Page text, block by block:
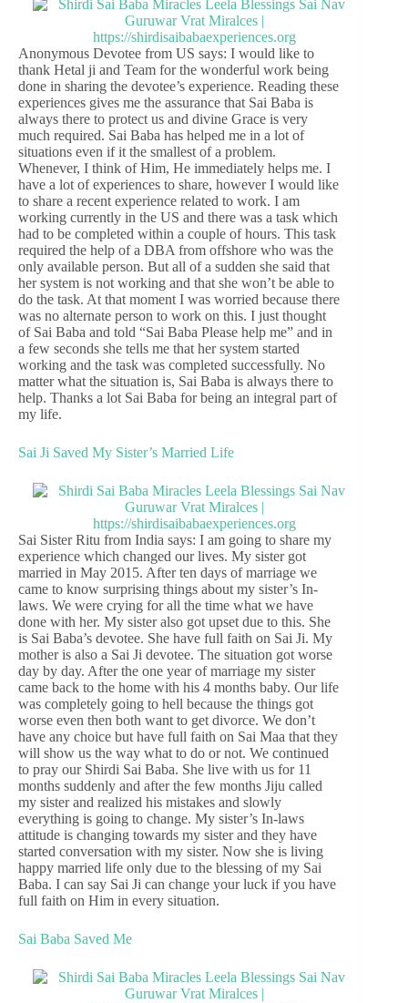
Anonymous Devotee from US says: I would like to
thank Hetal ji and Team for the wonderful work being
done in sharing the devotee’s experience. Reading these
experiences gives me the assurance that Sai Baba is
always there to protect us and divine Grace is very
much required. Sai Baba has helped me in a lot of
situations even if it the smallest of a problem.
Whenever, I think of Him, He immediately helps me. I
have a lot of experiences to share, however I would like
to share a recent experience related to work. I am
working currently in the US and there was a task which
had to be completed within a couple of hours. This task
required the help of a DBA from offshore who was the
only available person. But all of a sudden she said that
her system is not working and that she won’t be able to
do the task. At that moment I was worried because there
was no alternate person to work on this. I just thought
of Sai Baba and told “Sai Baba Please help me” and in
a few seconds she tells me that her system started
working and the task was completed successfully. No
matter what the situation is, Sai Baba is always there to
help. Thanks a lot Sai Baba for being an integral part of
my life.
Sai Ji Saved My Sister’s Married Life
Sai Sister Ritu from India says: I am going to share my
experience which changed our lives. My sister got
married in May 2015. After ten days of marriage we
came to know surprising things about my sister’s In-
laws. We were crying for all the time what we have
done with her. My sister also got upset due to this. She
is Sai Baba’s devotee. She have full faith on Sai Ji. My
mother is also a Sai Ji devotee. The situation got worse
day by day. After the one year of marriage my sister
came back to the home with his 4 months baby. Our life
was completely going to hell because the things got
worse even then both want to get divorce. We don’t
have any choice but have full faith on Sai Maa that they
will show us the way what to do or not. We continued
to pray our Shirdi Sai Baba. She live with us for 11
months suddenly and after the few months Jiju called
my sister and realized his mistakes and slowly
everything is going to change. My sister’s In-laws
attitude is changing towards my sister and they have
started conversation with my sister. Now she is living
happy married life only due to the blessing of my Sai
Baba. I can say Sai Ji can change your luck if you have
full faith on Him in every situation.
Sai Baba Saved Me